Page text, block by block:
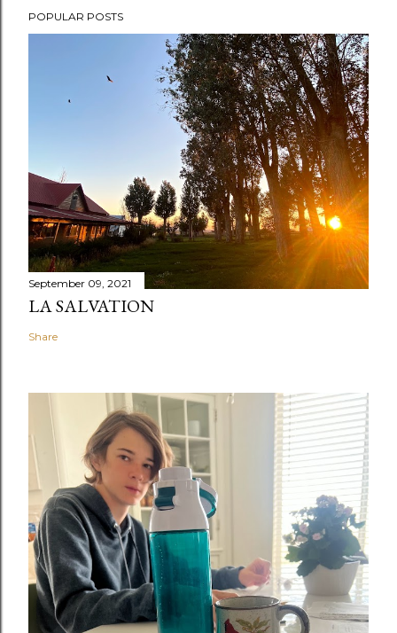
POPULAR POSTS
September 09, 2021
LA SALVATION
Share